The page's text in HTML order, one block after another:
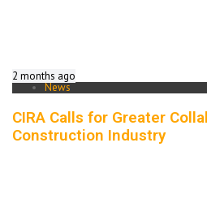
2 months ago
News
CIRA Calls for Greater
Construction Industry